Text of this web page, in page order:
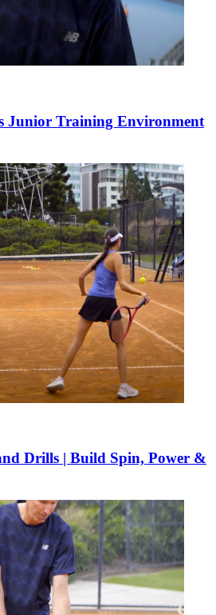
Junior Training Environment
Drills | Build Spin, Power &